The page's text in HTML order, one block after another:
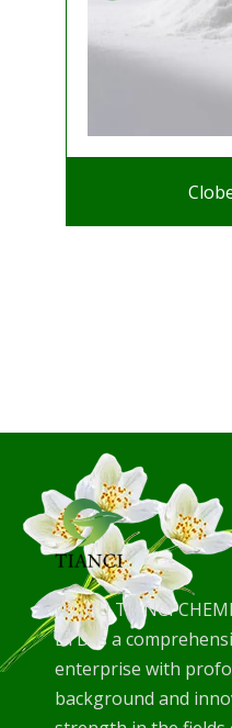
WUHU TIANCI
LTD is a
enterprise with
background and